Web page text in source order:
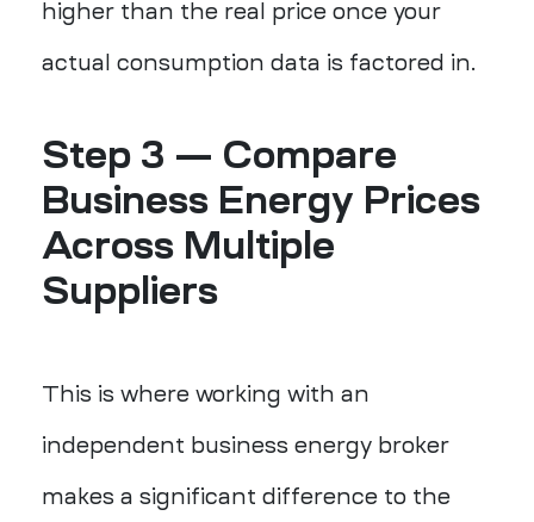
higher than the real price once your
actual consumption data is factored in.
Step 3 — Compare
Business Energy Prices
Across Multiple
Suppliers
This is where working with an
independent business energy broker
makes a significant difference to the